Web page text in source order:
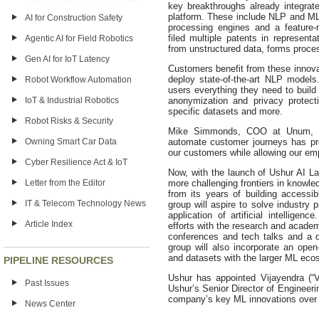
AI for Construction Safety
Agentic AI for Field Robotics
Gen AI for IoT Latency
Robot Workflow Automation
IoT & Industrial Robotics
Robot Risks & Security
Owning Smart Car Data
Cyber Resilience Act & IoT
Letter from the Editor
IT & Telecom Technology News
Article Index
PIPELINE RESOURCES
Past Issues
News Center
key breakthroughs already
platform. These include NLP and
processing engines and a
filed multiple patents in
from unstructured data, forms
Customers benefit from these
deploy state-of-the-art NLP
users everything they need to
anonymization and privacy
specific datasets and more.
Mike Simmonds, COO at
automate customer journeys has
our customers while allowing our
Now, with the launch of Ushur AI
more challenging frontiers in
from its years of building
group will aspire to solve industry
application of artificial
efforts with the research and
conferences and tech talks and a
group will also incorporate an
and datasets with the larger ML
Ushur has appointed Vijayendra
Ushur’s Senior Director of
company’s key ML innovations